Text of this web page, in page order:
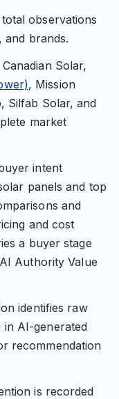
observations
brands.
Solar,
, Mission
Silfab Solar, and
market
intent
panels and top
and
and cost
a buyer stage
Authority Value
identifies raw
in AI-generated
recommendation
is recorded